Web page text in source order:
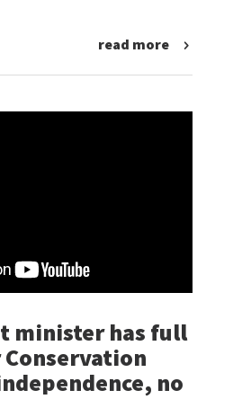
read more
minister has full
no